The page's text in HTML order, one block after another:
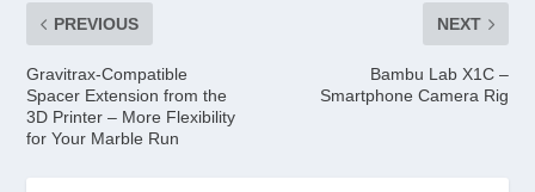
PREVIOUS
Gravitrax-Compatible
Spacer Extension from the
3D Printer – More Flexibility
for Your Marble Run
NEXT
Bambu Lab X1C –
Smartphone Camera Rig